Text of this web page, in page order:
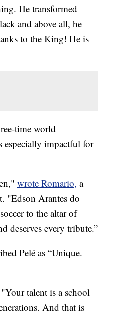
He transformed
and above all, he
to the King! He is
time world
especially impactful for
wrote Romario, a
"Edson Arantes do
to the altar of
deserves every tribute.”
Pelé as “Unique.
talent is a school
And that is